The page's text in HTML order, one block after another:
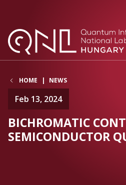
HOME NEWS
Feb 13, 2024
BICHROMATIC
SEMICONDUCTOR